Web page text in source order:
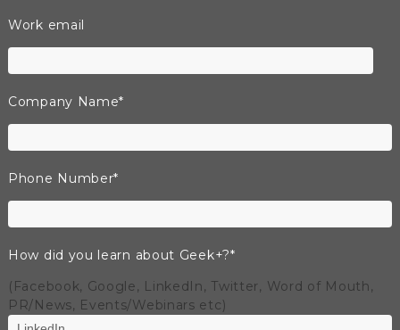
Work email
Company Name*
Phone Number*
How did you learn about Geek+?*
(Facebook, Google, LinkedIn, Twitter, Word of Mouth,
PR/News, Events/Webinars etc)